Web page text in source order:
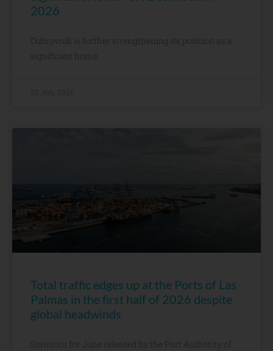
2026
Dubrovnik is further strengthening its position as a
significant home
Total traffic edges up at the Ports of Las
Palmas in the first half of 2026 despite
global headwinds
Statistics for June released by the Port Authority of